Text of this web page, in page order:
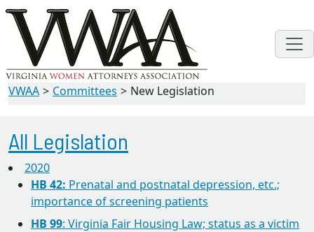
VWAA Committees New Legislation
All Legislation
2020
HB 42: Prenatal and postnatal depression, etc.;
importance of screening patients
HB 99: Virginia Fair Housing Law; status as a victim